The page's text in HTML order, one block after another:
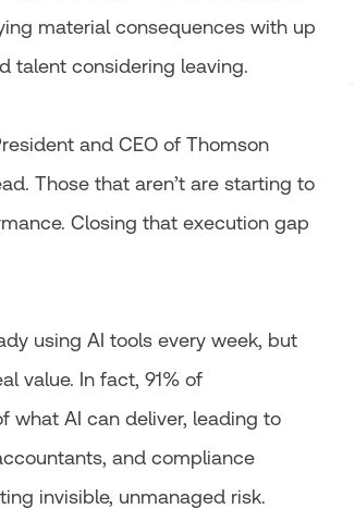
material consequences with up
talent considering leaving.
and CEO of Thomson
Those that aren’t are starting to
Closing that execution gap
using AI tools every week, but
value. In fact, 91% of
what AI can deliver, leading to
and compliance
invisible, unmanaged risk.